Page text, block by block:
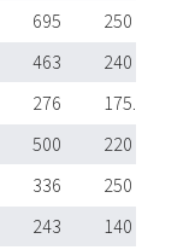
695 250
463 240
276 175.5
500 220
336 250
243 140